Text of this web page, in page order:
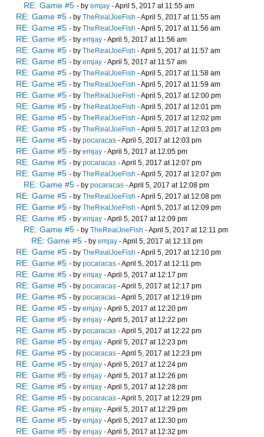
RE: Game #5 - by emjay - April 5, 2017 at 11:55 am
RE: Game #5 - by TheRealJoeFish - April 5, 2017 at 11:55 am
RE: Game #5 - by TheRealJoeFish - April 5, 2017 at 11:56 am
RE: Game #5 - by emjay - April 5, 2017 at 11:56 am
RE: Game #5 - by TheRealJoeFish - April 5, 2017 at 11:57 am
RE: Game #5 - by emjay - April 5, 2017 at 11:57 am
RE: Game #5 - by TheRealJoeFish - April 5, 2017 at 11:58 am
RE: Game #5 - by TheRealJoeFish - April 5, 2017 at 11:59 am
RE: Game #5 - by TheRealJoeFish - April 5, 2017 at 12:00 pm
RE: Game #5 - by TheRealJoeFish - April 5, 2017 at 12:01 pm
RE: Game #5 - by TheRealJoeFish - April 5, 2017 at 12:02 pm
RE: Game #5 - by TheRealJoeFish - April 5, 2017 at 12:03 pm
RE: Game #5 - by pocaracas - April 5, 2017 at 12:03 pm
RE: Game #5 - by emjay - April 5, 2017 at 12:05 pm
RE: Game #5 - by pocaracas - April 5, 2017 at 12:07 pm
RE: Game #5 - by TheRealJoeFish - April 5, 2017 at 12:07 pm
RE: Game #5 - by pocaracas - April 5, 2017 at 12:08 pm
RE: Game #5 - by TheRealJoeFish - April 5, 2017 at 12:08 pm
RE: Game #5 - by TheRealJoeFish - April 5, 2017 at 12:09 pm
RE: Game #5 - by emjay - April 5, 2017 at 12:09 pm
RE: Game #5 - by TheRealJoeFish - April 5, 2017 at 12:11 pm
RE: Game #5 - by emjay - April 5, 2017 at 12:13 pm
RE: Game #5 - by TheRealJoeFish - April 5, 2017 at 12:10 pm
RE: Game #5 - by pocaracas - April 5, 2017 at 12:11 pm
RE: Game #5 - by emjay - April 5, 2017 at 12:17 pm
RE: Game #5 - by pocaracas - April 5, 2017 at 12:17 pm
RE: Game #5 - by pocaracas - April 5, 2017 at 12:19 pm
RE: Game #5 - by emjay - April 5, 2017 at 12:20 pm
RE: Game #5 - by emjay - April 5, 2017 at 12:22 pm
RE: Game #5 - by pocaracas - April 5, 2017 at 12:22 pm
RE: Game #5 - by emjay - April 5, 2017 at 12:23 pm
RE: Game #5 - by pocaracas - April 5, 2017 at 12:23 pm
RE: Game #5 - by emjay - April 5, 2017 at 12:24 pm
RE: Game #5 - by emjay - April 5, 2017 at 12:26 pm
RE: Game #5 - by emjay - April 5, 2017 at 12:28 pm
RE: Game #5 - by pocaracas - April 5, 2017 at 12:29 pm
RE: Game #5 - by emjay - April 5, 2017 at 12:29 pm
RE: Game #5 - by emjay - April 5, 2017 at 12:30 pm
RE: Game #5 - by emjay - April 5, 2017 at 12:32 pm